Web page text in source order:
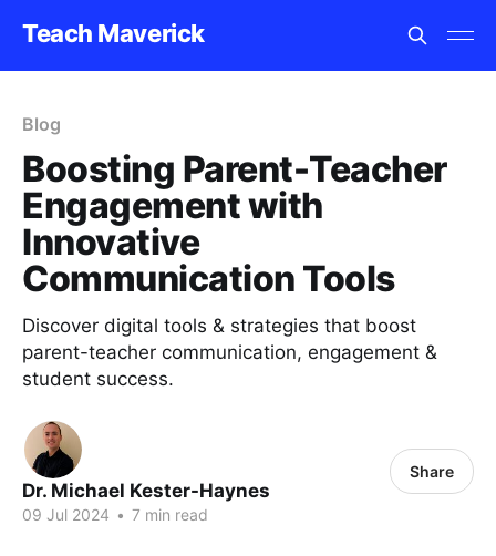
Teach Maverick
Blog
Boosting Parent-Teacher
Engagement with
Innovative
Communication Tools
Discover digital tools & strategies that boost
parent-teacher communication, engagement &
student success.
Dr. Michael Kester-Haynes
09 Jul 2024 • 7 min read
Share